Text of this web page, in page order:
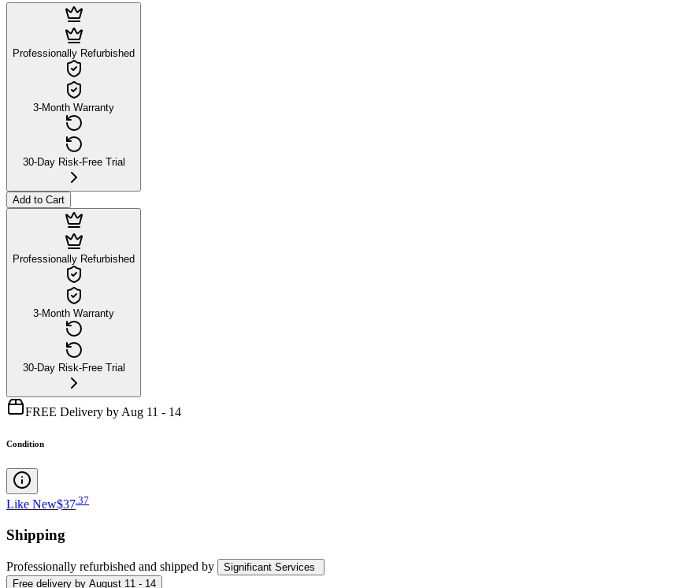
Professionally Refurbished
3-Month Warranty
30-Day Risk-Free Trial
Add to Cart
Professionally Refurbished
3-Month Warranty
30-Day Risk-Free Trial
FREE Delivery by Aug 11 - 14
Condition
Like New$37 37
Shipping
Professionally refurbished and shipped by
Significant Services
Free delivery by August 11 - 14